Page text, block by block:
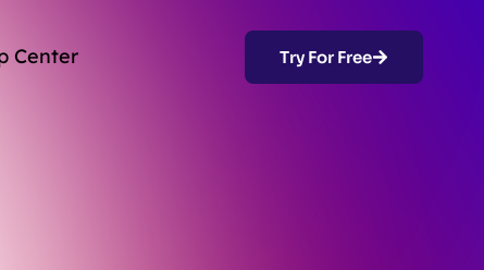
Center Try For Free